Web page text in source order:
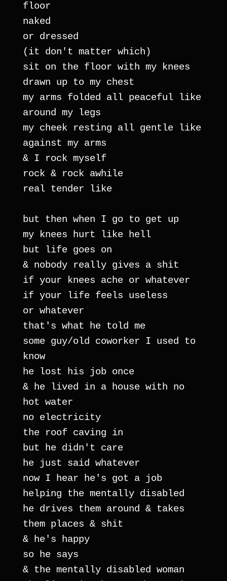
floor
naked
or dressed
(it don't matter which)
sit on the floor with my knees
drawn up to my chest
my arms folded all peaceful like
around my legs
my cheek resting all gentle like
against my arms
& I rock myself
rock & rock awhile
real tender like
but then when I go to get up
my knees hurt like hell
but life goes on
& nobody really gives a shit
if your knees ache or whatever
if your life feels useless
or whatever
that's what he told me
some guy/old coworker I used to
know
he lost his job once
& he lived in a house with no
hot water
no electricity
the roof caving in
but he didn't care
he just said whatever
now I hear he's got a job
helping the mentally disabled
he drives them around & takes
them places & shit
& he's happy
so he says
& the mentally disabled woman